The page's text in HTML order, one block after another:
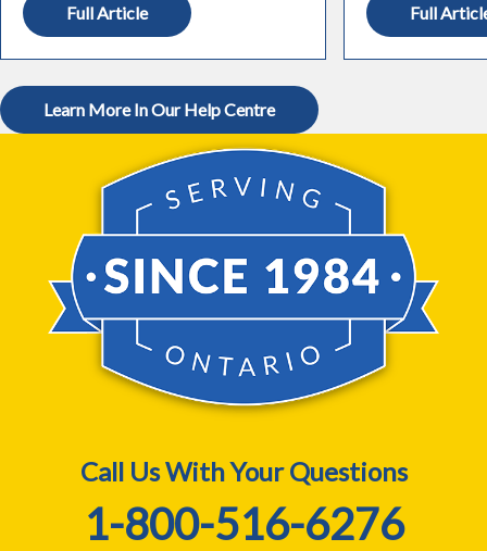
Full Article Full
Learn More In Our Help Centre
Call Us With Your Questions
1-800-516-6276